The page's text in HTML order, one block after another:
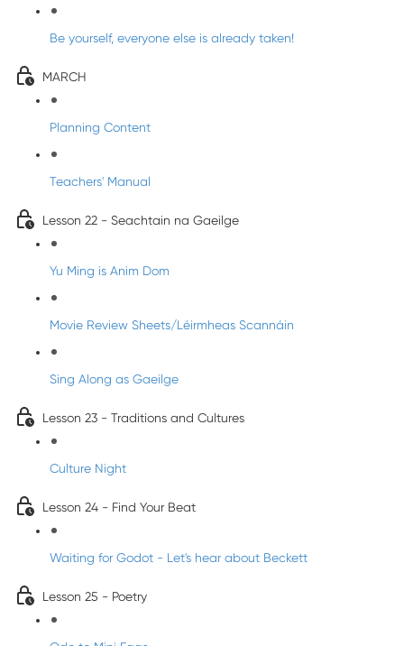
Be yourself, everyone else is already taken!
MARCH
Planning Content
Teachers' Manual
Lesson 22 - Seachtain na Gaeilge
Yu Ming is Anim Dom
Movie Review Sheets/Léirmheas Scannáin
Sing Along as Gaeilge
Lesson 23 - Traditions and Cultures
Culture Night
Lesson 24 - Find Your Beat
Waiting for Godot - Let's hear about Beckett
Lesson 25 - Poetry